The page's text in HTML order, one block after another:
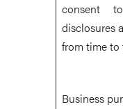
consent
disclosures
from time to
Business